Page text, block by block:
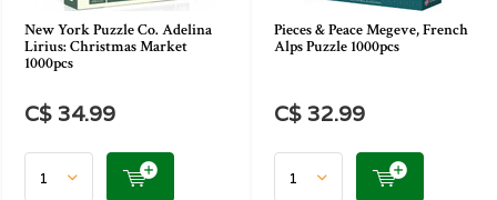
New York Puzzle Co. Adelina
Lirius: Christmas Market
1000pcs
C$ 34.99
Pieces & Peace Megeve, French
Alps Puzzle 1000pcs
C$ 32.99